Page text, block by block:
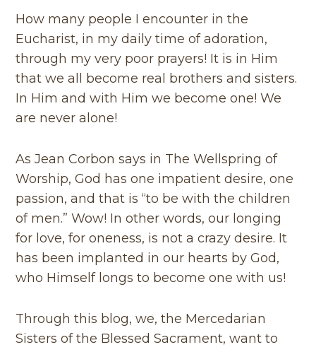
How many people I encounter in the
Eucharist, in my daily time of adoration,
through my very poor prayers! It is in Him
that we all become real brothers and sisters.
In Him and with Him we become one! We
are never alone!
As Jean Corbon says in The Wellspring of
Worship, God has one impatient desire, one
passion, and that is “to be with the children
of men.” Wow! In other words, our longing
for love, for oneness, is not a crazy desire. It
has been implanted in our hearts by God,
who Himself longs to become one with us!
Through this blog, we, the Mercedarian
Sisters of the Blessed Sacrament, want to